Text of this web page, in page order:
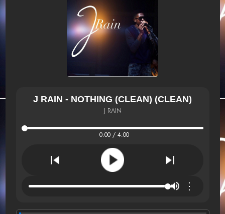
J RAIN - NOTHING (CLEAN) (CLEAN)
J RAIN
0:00 / 4:00
⋮